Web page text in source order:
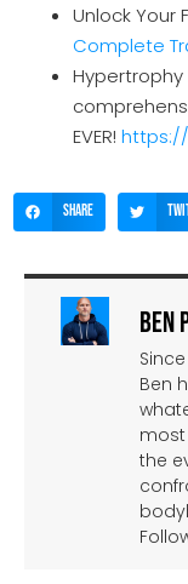
Unlock Your
Complete
Hypertrophy
EVER!
Share
Ben
Ben
the